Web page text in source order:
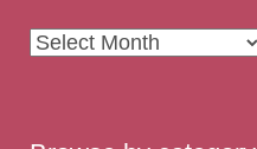
Archives